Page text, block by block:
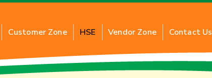
Customer Zone HSE Vendor Zone Contact Us